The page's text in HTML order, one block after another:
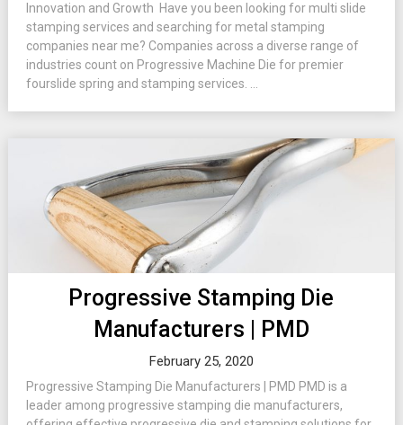
Innovation and Growth Have you been looking for multi slide
stamping services and searching for metal stamping
companies near me? Companies across a diverse range of
industries count on Progressive Machine Die for premier
fourslide spring and stamping services. ...
Progressive Stamping Die
Manufacturers | PMD
February 25, 2020
Progressive Stamping Die Manufacturers | PMD PMD is a
leader among progressive stamping die manufacturers,